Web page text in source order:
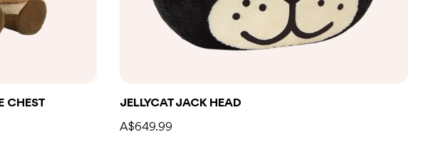
CHEST
JELLYCAT JACK HEAD
A$649.99